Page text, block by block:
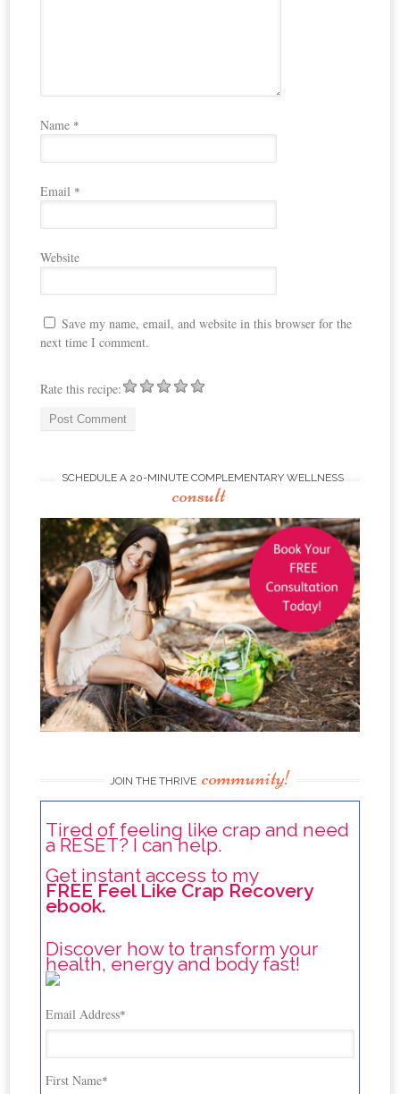
Name *
Email *
Website
Save my name, email, and website in this browser for the
next time I comment.
Rate this recipe:
SCHEDULE A 20-MINUTE COMPLEMENTARY WELLNESS
consult
JOIN THE THRIVE community!
Tired of feeling like crap and need
a RESET? I can help.
Get instant access to my
FREE Feel Like Crap Recovery
ebook.
Discover how to transform your
health, energy and body fast!
Email Address*
First Name*